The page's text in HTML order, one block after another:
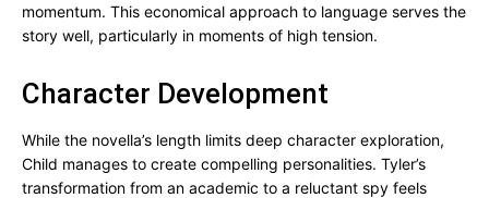
momentum. This economical approach to language serves the
story well, particularly in moments of high tension.
Character Development
While the novella’s length limits deep character exploration,
Child manages to create compelling personalities. Tyler’s
transformation from an academic to a reluctant spy feels